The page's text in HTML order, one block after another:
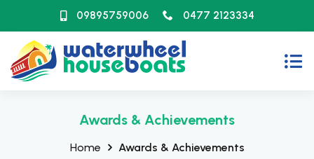
09895759006 0477 2123334
Awards & Achievements
Home Awards & Achievements